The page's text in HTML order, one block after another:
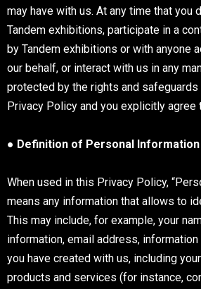
may have with us. At any time that you
Tandem exhibitions, participate in a
by Tandem exhibitions or with anyone
our behalf, or interact with us in any
protected by the rights and safeguards
Privacy Policy and you explicitly agree
● Definition of Personal Information
When used in this Privacy Policy,
means any information that allows to
This may include, for example, your
information, email address,
you have created with us, including
products and services (for instance,